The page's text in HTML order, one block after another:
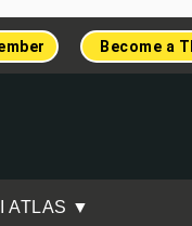
Become a
ATLAS ▼